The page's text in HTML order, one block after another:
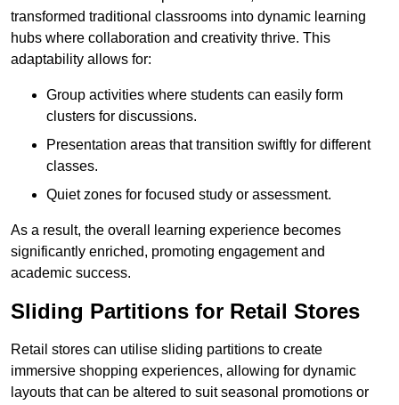
transformed traditional classrooms into dynamic learning
hubs where collaboration and creativity thrive. This
adaptability allows for:
Group activities where students can easily form
clusters for discussions.
Presentation areas that transition swiftly for different
classes.
Quiet zones for focused study or assessment.
As a result, the overall learning experience becomes
significantly enriched, promoting engagement and
academic success.
Sliding Partitions for Retail Stores
Retail stores can utilise sliding partitions to create
immersive shopping experiences, allowing for dynamic
layouts that can be altered to suit seasonal promotions or